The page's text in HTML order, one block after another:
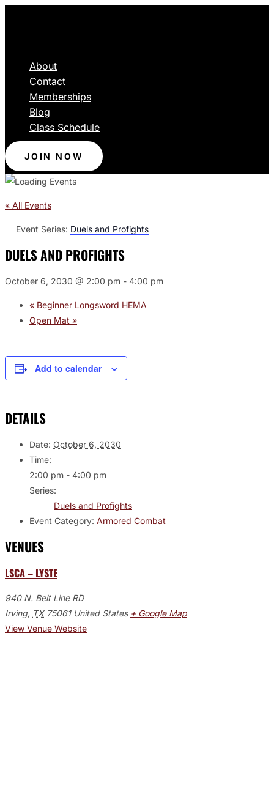
About
Contact
Memberships
Blog
Class Schedule
JOIN NOW
« All Events
Event Series: Duels and Profights
DUELS AND PROFIGHTS
October 6, 2030 @ 2:00 pm - 4:00 pm
« Beginner Longsword HEMA
Open Mat »
Add to calendar
DETAILS
Date: October 6, 2030
Time:
2:00 pm - 4:00 pm
Series:
Duels and Profights
Event Category: Armored Combat
VENUES
LSCA – LYSTE
940 N. Belt Line RD
Irving, TX 75061 United States + Google Map
View Venue Website